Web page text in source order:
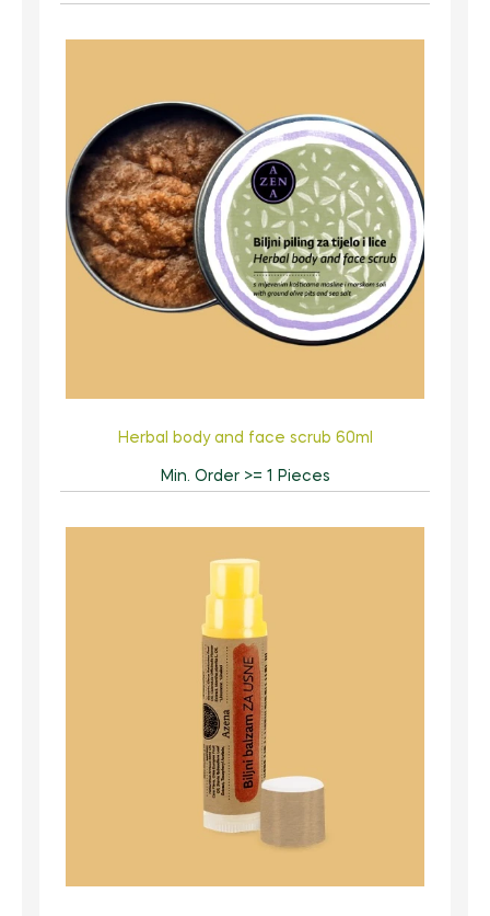
Herbal body and face scrub 60ml
Min. Order >= 1 Pieces